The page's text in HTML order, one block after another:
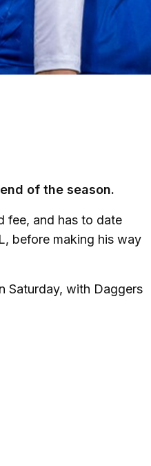
of the season.
fee, and has to date
before making his way
Saturday, with Daggers